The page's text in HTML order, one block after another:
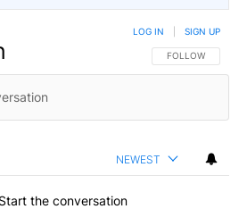
FOLLOW THIS
FOLLOW
LOG IN SIGN UP
NEWEST
Start the conversation